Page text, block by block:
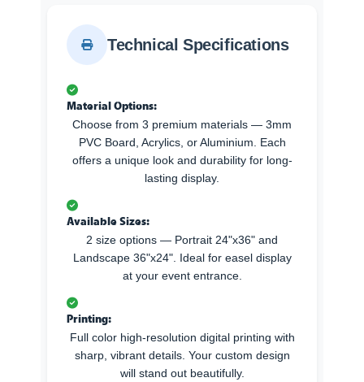
Technical Specifications
Material Options:
Choose from 3 premium materials — 3mm
PVC Board, Acrylics, or Aluminium. Each
offers a unique look and durability for long-
lasting display.
Available Sizes:
2 size options — Portrait 24"x36" and
Landscape 36"x24". Ideal for easel display
at your event entrance.
Printing:
Full color high-resolution digital printing with
sharp, vibrant details. Your custom design
will stand out beautifully.